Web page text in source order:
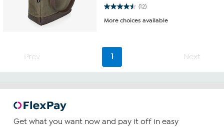
(12)
4.5 out of 5 stars. 12 reviews
More choices available
Prev 1 Next
Get what you want now and pay it off in easy